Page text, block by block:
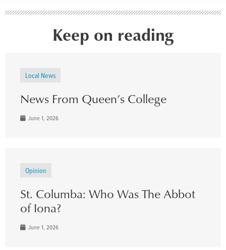
Keep on reading
Local News
News From Queen’s College
June 1, 2026
Opinion
St. Columba: Who Was The Abbot
of Iona?
June 1, 2026